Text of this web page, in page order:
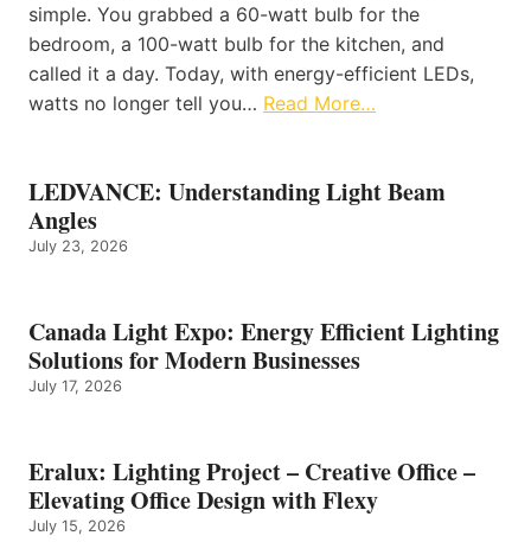
simple. You grabbed a 60-watt bulb for the
bedroom, a 100-watt bulb for the kitchen, and
called it a day. Today, with energy-efficient LEDs,
watts no longer tell you… Read More…
LEDVANCE: Understanding Light Beam
Angles
July 23, 2026
Canada Light Expo: Energy Efficient Lighting
Solutions for Modern Businesses
July 17, 2026
Eralux: Lighting Project – Creative Office –
Elevating Office Design with Flexy
July 15, 2026